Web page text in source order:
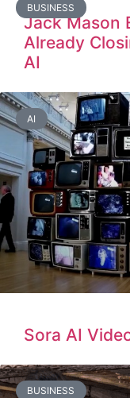
BUSINESS
Jack Mason
Already
AI
AI
Sora AI
BUSINESS